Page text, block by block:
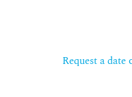
Request a